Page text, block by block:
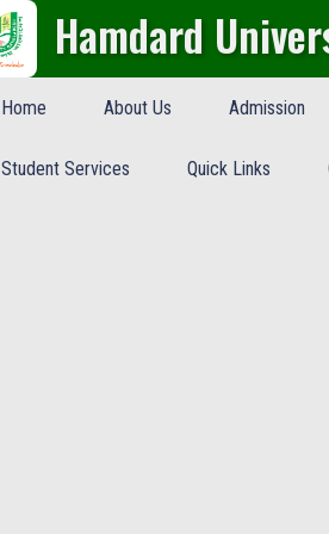
Hamdard
Home About Us Admission
Student Services Quick Links